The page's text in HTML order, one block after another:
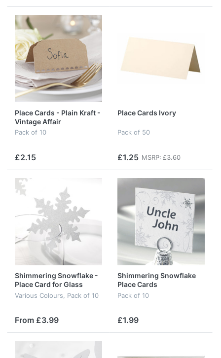
Place Cards - Plain Kraft -
Vintage Affair
Pack of 10
£2.15
Place Cards Ivory
Pack of 50
£1.25 MSRP: £3.60
Shimmering Snowflake -
Place Card for Glass
Various Colours, Pack of 10
From £3.99
Shimmering Snowflake
Place Cards
Pack of 10
£1.99